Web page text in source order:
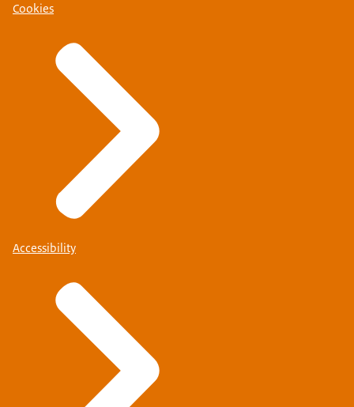
Cookies
Accessibility